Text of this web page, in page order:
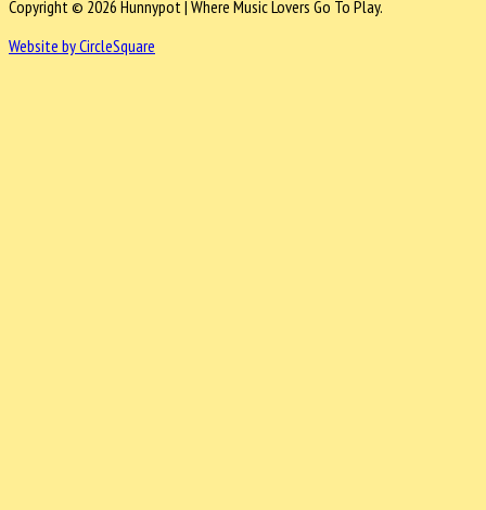
Copyright © 2026 Hunnypot | Where Music Lovers Go To Play.
Website by CircleSquare